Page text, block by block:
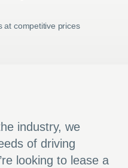
at competitive prices
industry, we
of driving
looking to lease a